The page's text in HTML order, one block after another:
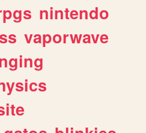
nintendo
vaporwave